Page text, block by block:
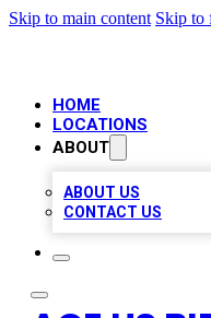
Skip to main content Skip to
HOME
LOCATIONS
ABOUT
ABOUT US
CONTACT US